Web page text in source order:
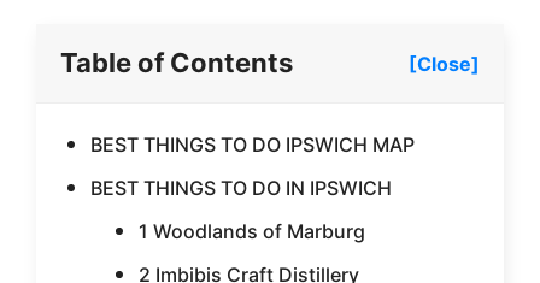
Table of Contents [Close]
BEST THINGS TO DO IPSWICH MAP
BEST THINGS TO DO IN IPSWICH
1 Woodlands of Marburg
2 Imbibis Craft Distillery